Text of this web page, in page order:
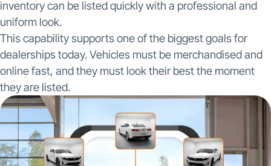
inventory can be listed quickly with a professional and
uniform look.
This capability supports one of the biggest goals for
dealerships today. Vehicles must be merchandised and
online fast, and they must look their best the moment
they are listed.